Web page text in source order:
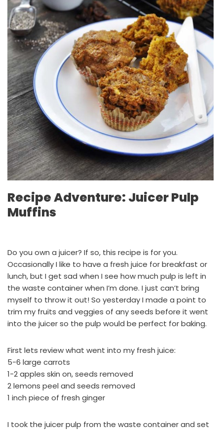
Recipe Adventure: Juicer Pulp
Muffins
Do you own a juicer? If so, this recipe is for you.
Occasionally I like to have a fresh juice for breakfast or
lunch, but I get sad when I see how much pulp is left in
the waste container when I’m done. I just can’t bring
myself to throw it out! So yesterday I made a point to
trim my fruits and veggies of any seeds before it went
into the juicer so the pulp would be perfect for baking.
First lets review what went into my fresh juice:
5-6 large carrots
1-2 apples skin on, seeds removed
2 lemons peel and seeds removed
1 inch piece of fresh ginger
I took the juicer pulp from the waste container and set